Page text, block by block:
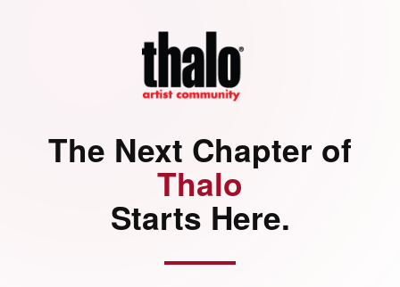
The Next Chapter of
Thalo
Starts Here.